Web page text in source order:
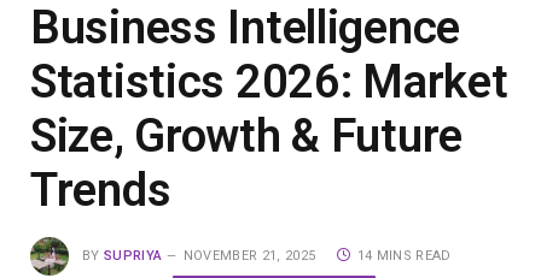
Business Intelligence
Statistics 2026: Market
Size, Growth & Future
Trends
BY SUPRIYA NOVEMBER 21, 2025 14 MINS READ